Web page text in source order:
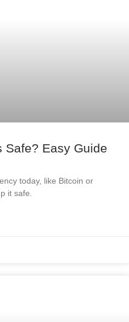
Safe? Easy Guide
today, like Bitcoin or
it safe.